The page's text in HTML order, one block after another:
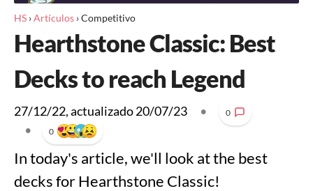
HS ›Artículos ›Competitivo
Hearthstone Classic: Best
Decks to reach Legend
27/12/22, actualizado20/07/23 • 0
• 0
In today's article, we'll look at the best
decks for Hearthstone Classic!